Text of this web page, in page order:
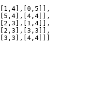
1 ,4 ],[0 , 5 ]],
5 ,4 ],[4 ,4 ]],
2 ,3 ],[ 1 ,4 ]],
2 ,3 ],[3 ,3 ]],
3 ,3 ],[4 ,4